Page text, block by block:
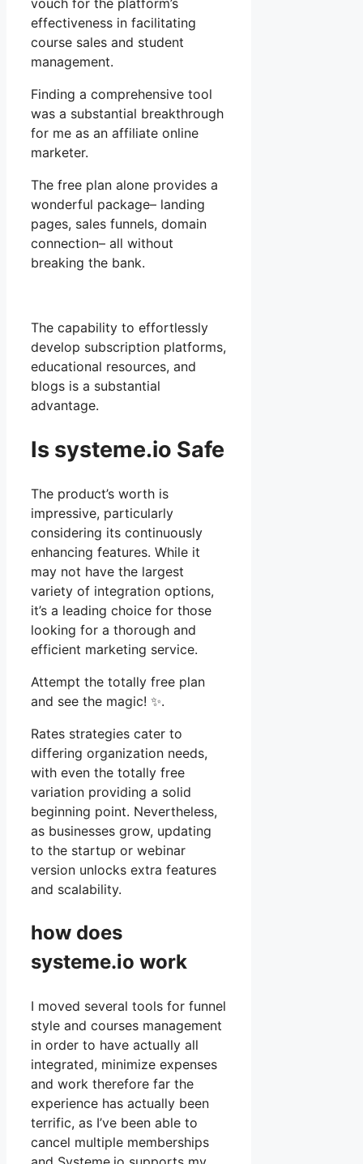
vouch for the platform’s
effectiveness in facilitating
course sales and student
management.
Finding a comprehensive tool
was a substantial breakthrough
for me as an affiliate online
marketer.
The free plan alone provides a
wonderful package– landing
pages, sales funnels, domain
connection– all without
breaking the bank.
The capability to effortlessly
develop subscription platforms,
educational resources, and
blogs is a substantial
advantage.
Is systeme.io Safe
The product’s worth is
impressive, particularly
considering its continuously
enhancing features. While it
may not have the largest
variety of integration options,
it’s a leading choice for those
looking for a thorough and
efficient marketing service.
Attempt the totally free plan
and see the magic! ✨.
Rates strategies cater to
differing organization needs,
with even the totally free
variation providing a solid
beginning point. Nevertheless,
as businesses grow, updating
to the startup or webinar
version unlocks extra features
and scalability.
how does
systeme.io work
I moved several tools for funnel
style and courses management
in order to have actually all
integrated, minimize expenses
and work therefore far the
experience has actually been
terrific, as I’ve been able to
cancel multiple memberships